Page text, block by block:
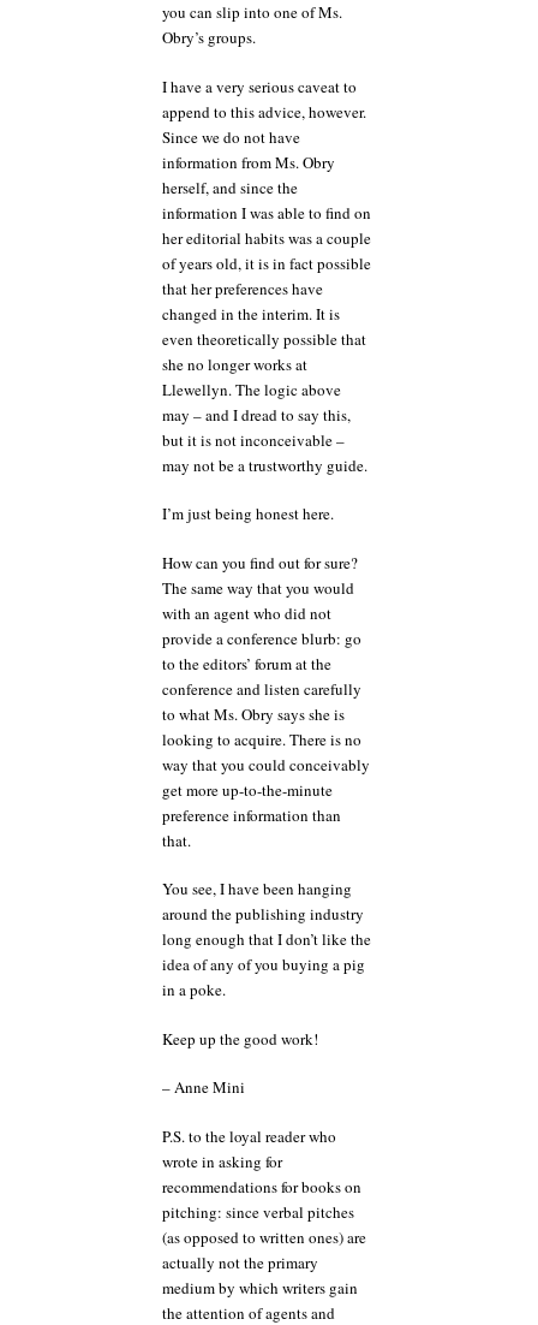
you can slip into one of Ms.
Obry’s groups.
I have a very serious caveat to
append to this advice, however.
Since we do not have
information from Ms. Obry
herself, and since the
information I was able to find on
her editorial habits was a couple
of years old, it is in fact possible
that her preferences have
changed in the interim. It is
even theoretically possible that
she no longer works at
Llewellyn. The logic above
may – and I dread to say this,
but it is not inconceivable –
may not be a trustworthy guide.
I’m just being honest here.
How can you find out for sure?
The same way that you would
with an agent who did not
provide a conference blurb: go
to the editors’ forum at the
conference and listen carefully
to what Ms. Obry says she is
looking to acquire. There is no
way that you could conceivably
get more up-to-the-minute
preference information than
that.
You see, I have been hanging
around the publishing industry
long enough that I don’t like the
idea of any of you buying a pig
in a poke.
Keep up the good work!
– Anne Mini
P.S. to the loyal reader who
wrote in asking for
recommendations for books on
pitching: since verbal pitches
(as opposed to written ones) are
actually not the primary
medium by which writers gain
the attention of agents and